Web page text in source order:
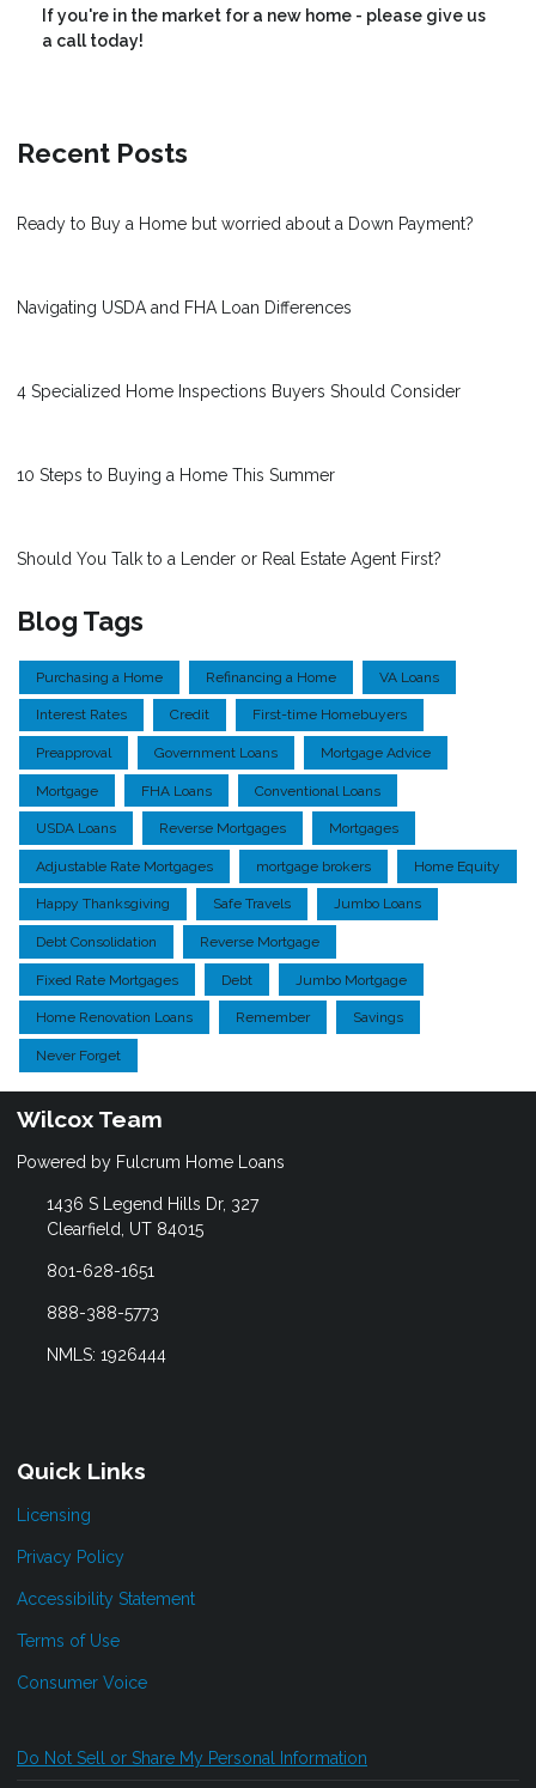
If you're in the market for a new home - please give us
a call today!
Recent Posts
Ready to Buy a Home but worried about a Down Payment?
Navigating USDA and FHA Loan Differences
4 Specialized Home Inspections Buyers Should Consider
10 Steps to Buying a Home This Summer
Should You Talk to a Lender or Real Estate Agent First?
Blog Tags
Purchasing a Home Refinancing a Home VA Loans
Interest Rates Credit First-time Homebuyers
Preapproval Government Loans Mortgage Advice
Mortgage FHA Loans Conventional Loans
USDA Loans Reverse Mortgages Mortgages
Adjustable Rate Mortgages mortgage brokers Home Equity
Happy Thanksgiving Safe Travels Jumbo Loans
Debt Consolidation Reverse Mortgage
Fixed Rate Mortgages Debt Jumbo Mortgage
Home Renovation Loans Remember Savings
Never Forget
Wilcox Team
Powered by Fulcrum Home Loans
1436 S Legend Hills Dr, 327
Clearfield, UT 84015
801-628-1651
888-388-5773
NMLS: 1926444
Quick Links
Licensing
Privacy Policy
Accessibility Statement
Terms of Use
Consumer Voice
Do Not Sell or Share My Personal Information